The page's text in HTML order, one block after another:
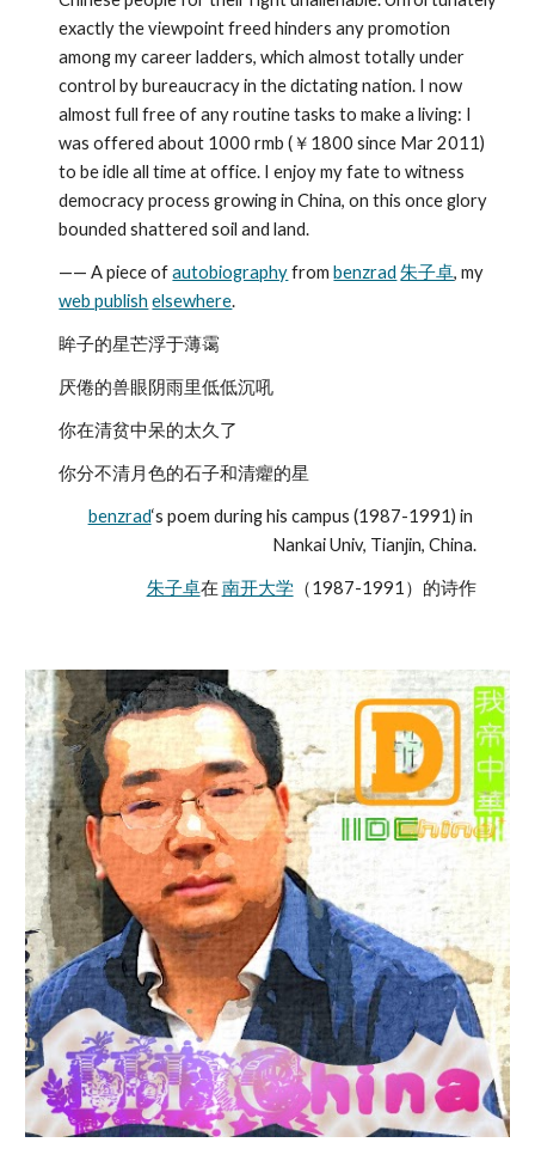
exactly the viewpoint freed hinders any promotion
among my career ladders, which almost totally under
control by bureaucracy in the dictating nation. I now
almost full free of any routine tasks to make a living: I
was offered about 1000 rmb (￥1800 since Mar 2011)
to be idle all time at office. I enjoy my fate to witness
democracy process growing in China, on this once glory
bounded shattered soil and land.
—— A piece of autobiography from benzrad 朱子卓
web publish elsewhere.
眸子的星芒浮于薄霭
厌倦的兽眼阴雨里低低沉吼
你在清贫中呆的太久了
你分不清月色的石子和清癯的星
benzrad‘s poem during his campus (1987-1991) in
Nankai Univ, Tianjin, China.
朱子卓在 南开大学（1987-1991）的诗作